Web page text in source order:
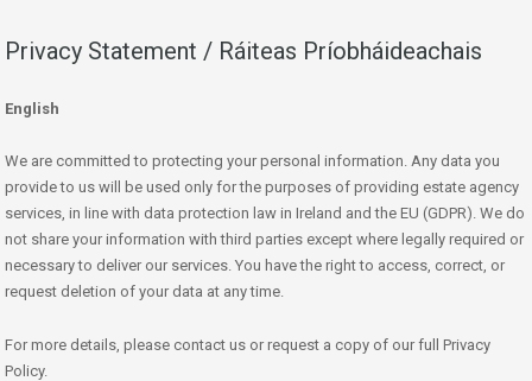
Privacy Statement / Ráiteas Príobháideachais
English
We are committed to protecting your personal information. Any data you
provide to us will be used only for the purposes of providing estate agency
services, in line with data protection law in Ireland and the EU (GDPR). We do
not share your information with third parties except where legally required or
necessary to deliver our services. You have the right to access, correct, or
request deletion of your data at any time.
For more details, please contact us or request a copy of our full Privacy
Policy.